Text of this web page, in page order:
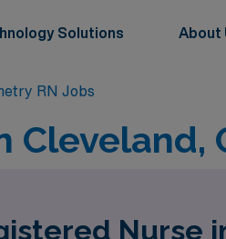
Solutions About
RN Jobs
Cleveland,
Nurse